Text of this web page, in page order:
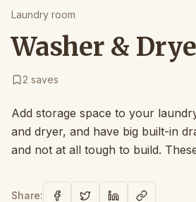
Laundry room
Washer &
2 saves
Add storage space to your
and dryer, and have big built-in
and not at all tough to build.
Share: